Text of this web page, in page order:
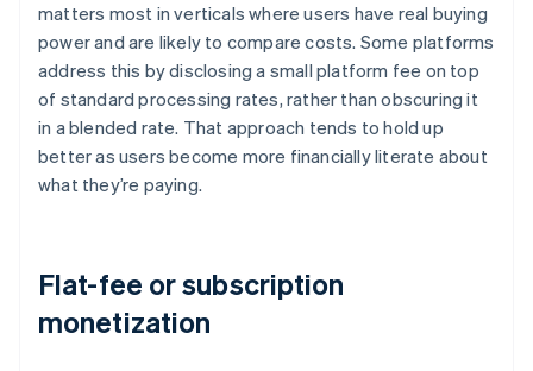
matters most in verticals where users have real buying
power and are likely to compare costs. Some platforms
address this by disclosing a small platform fee on top
of standard processing rates, rather than obscuring it
in a blended rate. That approach tends to hold up
better as users become more financially literate about
what they’re paying.
Flat-fee or subscription
monetization